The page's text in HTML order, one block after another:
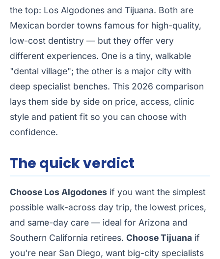
the top: Los Algodones and Tijuana. Both are
Mexican border towns famous for high-quality,
low-cost dentistry — but they offer very
different experiences. One is a tiny, walkable
"dental village"; the other is a major city with
deep specialist benches. This 2026 comparison
lays them side by side on price, access, clinic
style and patient fit so you can choose with
confidence.
The quick verdict
Choose Los Algodones if you want the simplest
possible walk-across day trip, the lowest prices,
and same-day care — ideal for Arizona and
Southern California retirees. Choose Tijuana if
you're near San Diego, want big-city specialists